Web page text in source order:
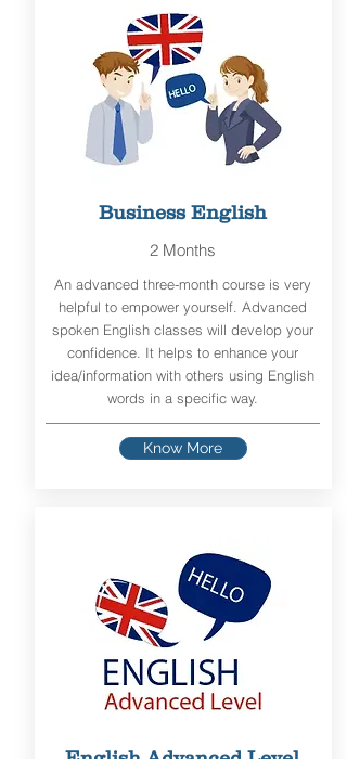
Business English
2 Months
An advanced three-month course is very
helpful to empower yourself. Advanced
spoken English classes will develop your
confidence. It helps to enhance your
idea/information with others using English
words in a specific way.
Know More